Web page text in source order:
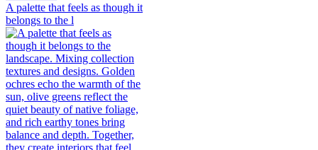
A palette that feels as though it
belongs to the l